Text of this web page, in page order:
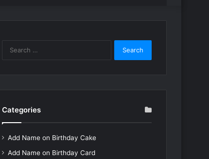
Categories
Add Name on Birthday Cake
Add Name on Birthday Card